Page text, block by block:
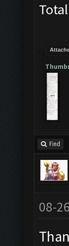
Find
08-